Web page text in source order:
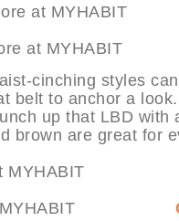
& More at
cinching styles
belt to anchor a
up that LBD with
brown are great for
at MYHABIT